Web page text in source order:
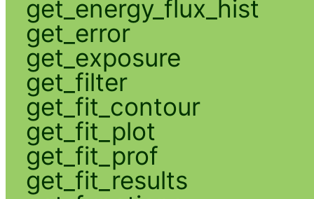
get_energy_flux_hist
get_error
get_exposure
get_filter
get_fit_contour
get_fit_plot
get_fit_prof
get_fit_results